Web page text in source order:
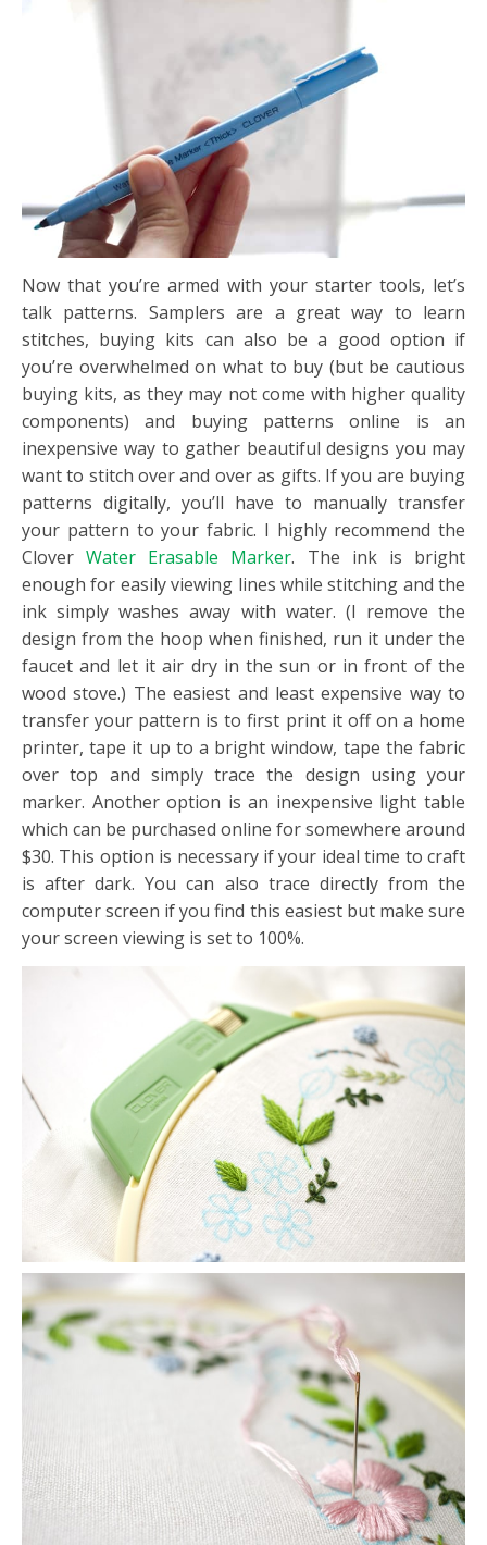
Now that you’re armed with your starter tools, let’s
talk patterns. Samplers are a great way to learn
stitches, buying kits can also be a good option if
you’re overwhelmed on what to buy (but be cautious
buying kits, as they may not come with higher quality
components) and buying patterns online is an
inexpensive way to gather beautiful designs you may
want to stitch over and over as gifts. If you are buying
patterns digitally, you’ll have to manually transfer
your pattern to your fabric. I highly recommend the
CloverWater Erasable Marker. The ink is bright
enough for easily viewing lines while stitching and the
ink simply washes away with water. (I remove the
design from the hoop when finished, run it under the
faucet and let it air dry in the sun or in front of the
wood stove.) The easiest and least expensive way to
transfer your pattern is to first print it off on a home
printer, tape it up to a bright window, tape the fabric
over top and simply trace the design using your
marker. Another option is an inexpensive light table
which can be purchased online for somewhere around
$30. This option is necessary if your ideal time to craft
is after dark. You can also trace directly from the
computer screen if you find this easiest but make sure
your screen viewing is set to 100%.